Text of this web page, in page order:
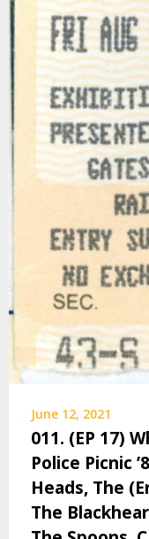
June 12, 2021
011. (EP 17)
Police Picnic
Heads, The
The